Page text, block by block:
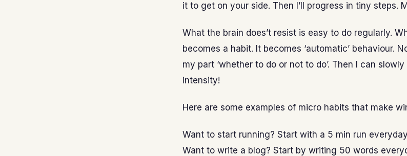
it to get on your side. Then I’ll progress in tiny steps.
What the brain does’t resist is easy to do regularly.
becomes a habit. It becomes ‘automatic’ behaviour.
my part ‘whether to do or not to do’. Then I can
intensity!
Here are some examples of micro habits that make
Want to start running? Start with a 5 min run
Want to write a blog? Start by writing 50 words